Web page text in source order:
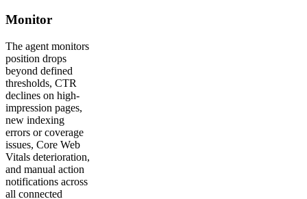
Monitor
The agent monitors
position drops
beyond defined
thresholds, CTR
declines on high-
impression pages,
new indexing
errors or coverage
issues, Core Web
Vitals deterioration,
and manual action
notifications across
all connected